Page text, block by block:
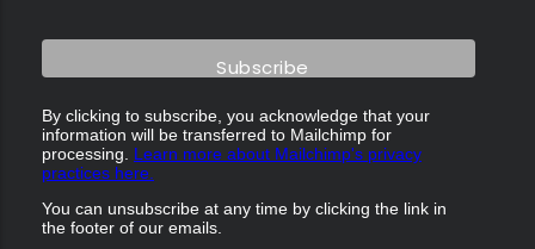
By clicking to subscribe, you acknowledge that your
information will be transferred to Mailchimp for
processing. Learn more about Mailchimp's privacy
practices here.
You can unsubscribe at any time by clicking the link in
the footer of our emails.